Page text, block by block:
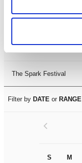
The Spark Festival
Filter by DATE or RANGE
S M
<